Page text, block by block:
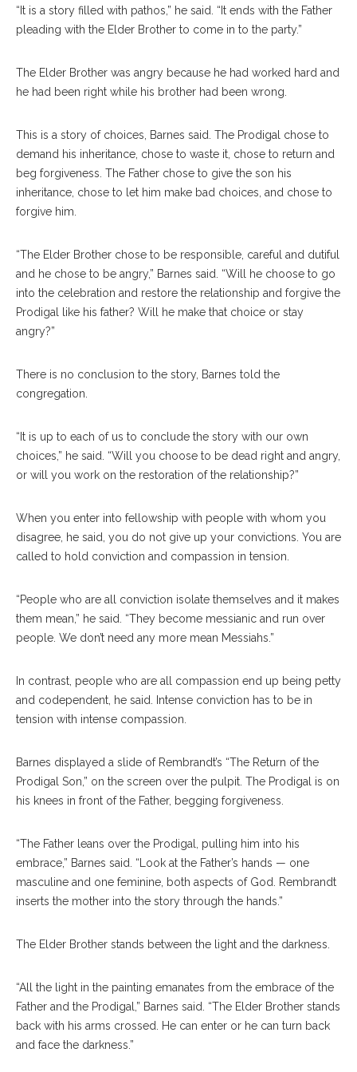
“It is a story filled with pathos,” he said. “It ends with the Father
pleading with the Elder Brother to come in to the party.”
The Elder Brother was angry because he had worked hard and
he had been right while his brother had been wrong.
This is a story of choices, Barnes said. The Prodigal chose to
demand his inheritance, chose to waste it, chose to return and
beg forgiveness. The Father chose to give the son his
inheritance, chose to let him make bad choices, and chose to
forgive him.
“The Elder Brother chose to be responsible, careful and dutiful
and he chose to be angry,” Barnes said. “Will he choose to go
into the celebration and restore the relationship and forgive the
Prodigal like his father? Will he make that choice or stay
angry?”
There is no conclusion to the story, Barnes told the
congregation.
“It is up to each of us to conclude the story with our own
choices,” he said. “Will you choose to be dead right and angry,
or will you work on the restoration of the relationship?”
When you enter into fellowship with people with whom you
disagree, he said, you do not give up your convictions. You are
called to hold conviction and compassion in tension.
“People who are all conviction isolate themselves and it makes
them mean,” he said. “They become messianic and run over
people. We don’t need any more mean Messiahs.”
In contrast, people who are all compassion end up being petty
and codependent, he said. Intense conviction has to be in
tension with intense compassion.
Barnes displayed a slide of Rembrandt’s “The Return of the
Prodigal Son,” on the screen over the pulpit. The Prodigal is on
his knees in front of the Father, begging forgiveness.
“The Father leans over the Prodigal, pulling him into his
embrace,” Barnes said. “Look at the Father’s hands — one
masculine and one feminine, both aspects of God. Rembrandt
inserts the mother into the story through the hands.”
The Elder Brother stands between the light and the darkness.
“All the light in the painting emanates from the embrace of the
Father and the Prodigal,” Barnes said. “The Elder Brother stands
back with his arms crossed. He can enter or he can turn back
and face the darkness.”